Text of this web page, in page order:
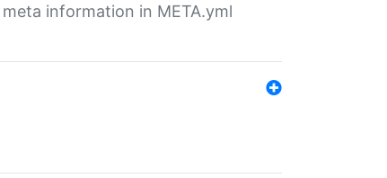
information in META.yml